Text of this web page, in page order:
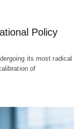
Policy
its most radical
of